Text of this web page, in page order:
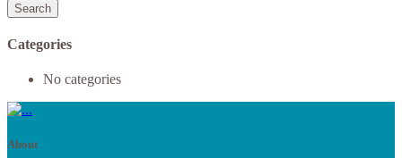
Search
Categories
No categories
About